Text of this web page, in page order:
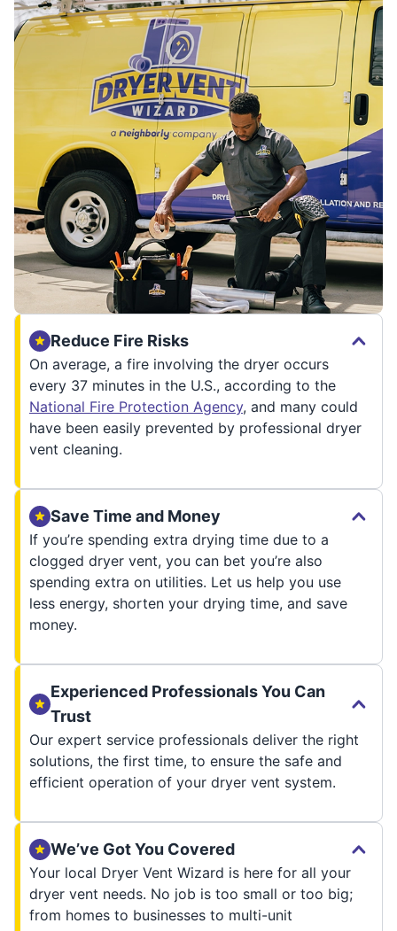
Reduce Fire Risks
On average, a fire involving the dryer occurs
every 37 minutes in the U.S., according to the
National Fire Protection Agency, and many could
have been easily prevented by professional dryer
vent cleaning.
Save Time and Money
If you’re spending extra drying time due to a
clogged dryer vent, you can bet you’re also
spending extra on utilities. Let us help you use
less energy, shorten your drying time, and save
money.
Experienced Professionals You Can
Trust
Our expert service professionals deliver the right
solutions, the first time, to ensure the safe and
efficient operation of your dryer vent system.
We’ve Got You Covered
Your local Dryer Vent Wizard is here for all your
dryer vent needs. No job is too small or too big;
from homes to businesses to multi-unit